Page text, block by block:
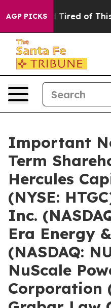
AGP PICKS
Tired of This Politics
Important
Term
Hercules
(NYSE:
Inc.
Era Energy
(NASDAQ:
NuScale
Corporation